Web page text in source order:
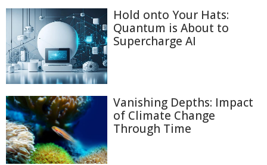
Hold onto Your Hats:
Quantum is About to
Supercharge AI
Vanishing Depths: Impact
of Climate Change
Through Time